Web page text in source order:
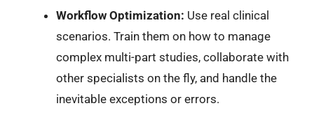
Workflow Optimization: Use real clinical
scenarios. Train them on how to manage
complex multi-part studies, collaborate with
other specialists on the fly, and handle the
inevitable exceptions or errors.